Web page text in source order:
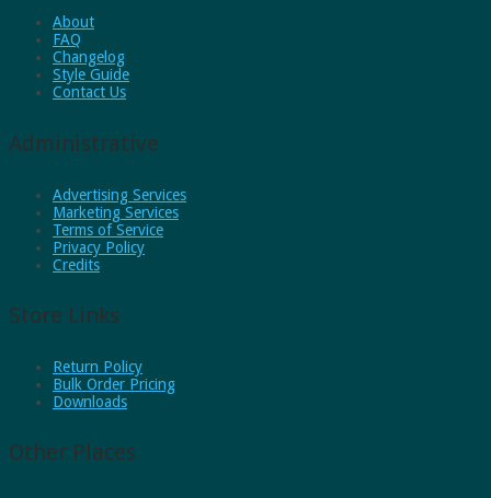
About
FAQ
Changelog
Style Guide
Contact Us
Administrative
Advertising Services
Marketing Services
Terms of Service
Privacy Policy
Credits
Store Links
Return Policy
Bulk Order Pricing
Downloads
Other Places